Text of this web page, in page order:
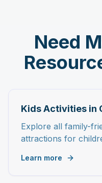
Need
Kids Activities in
Explore all family-
attractions for
Learn more